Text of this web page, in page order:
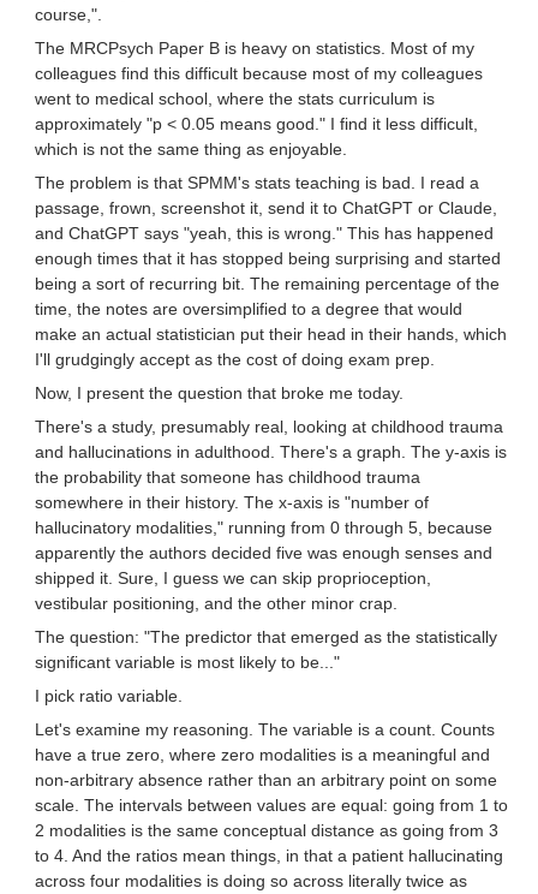
course,".
The MRCPsych Paper B is heavy on statistics. Most of my
colleagues find this difficult because most of my colleagues
went to medical school, where the stats curriculum is
approximately "p < 0.05 means good." I find it less difficult,
which is not the same thing as enjoyable.
The problem is that SPMM's stats teaching is bad. I read a
passage, frown, screenshot it, send it to ChatGPT or Claude,
and ChatGPT says "yeah, this is wrong." This has happened
enough times that it has stopped being surprising and started
being a sort of recurring bit. The remaining percentage of the
time, the notes are oversimplified to a degree that would
make an actual statistician put their head in their hands, which
I'll grudgingly accept as the cost of doing exam prep.
Now, I present the question that broke me today.
There's a study, presumably real, looking at childhood trauma
and hallucinations in adulthood. There's a graph. The y-axis is
the probability that someone has childhood trauma
somewhere in their history. The x-axis is "number of
hallucinatory modalities," running from 0 through 5, because
apparently the authors decided five was enough senses and
shipped it. Sure, I guess we can skip proprioception,
vestibular positioning, and the other minor crap.
The question: "The predictor that emerged as the statistically
significant variable is most likely to be..."
I pick ratio variable.
Let's examine my reasoning. The variable is a count. Counts
have a true zero, where zero modalities is a meaningful and
non-arbitrary absence rather than an arbitrary point on some
scale. The intervals between values are equal: going from 1 to
2 modalities is the same conceptual distance as going from 3
to 4. And the ratios mean things, in that a patient hallucinating
across four modalities is doing so across literally twice as